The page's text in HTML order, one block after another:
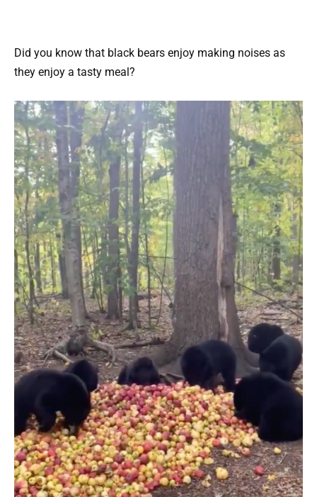
Did you know that black bears enjoy making noises as
they enjoy a tasty meal?